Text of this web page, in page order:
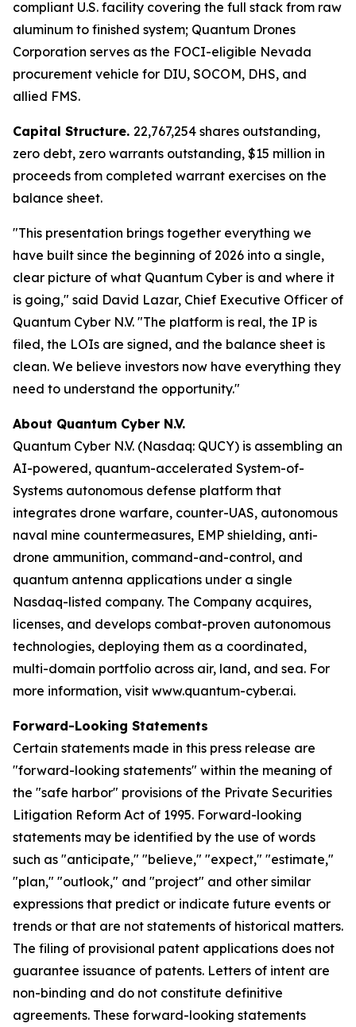
compliant U.S. facility covering the full stack from raw
aluminum to finished system; Quantum Drones
Corporation serves as the FOCI-eligible Nevada
procurement vehicle for DIU, SOCOM, DHS, and
allied FMS.
Capital Structure. 22,767,254 shares outstanding,
zero debt, zero warrants outstanding, $15 million in
proceeds from completed warrant exercises on the
balance sheet.
"This presentation brings together everything we
have built since the beginning of 2026 into a single,
clear picture of what Quantum Cyber is and where it
is going," said David Lazar, Chief Executive Officer of
Quantum Cyber N.V. "The platform is real, the IP is
filed, the LOIs are signed, and the balance sheet is
clean. We believe investors now have everything they
need to understand the opportunity."
About Quantum Cyber N.V.
Quantum Cyber N.V. (Nasdaq: QUCY) is assembling an
AI-powered, quantum-accelerated System-of-
Systems autonomous defense platform that
integrates drone warfare, counter-UAS, autonomous
naval mine countermeasures, EMP shielding, anti-
drone ammunition, command-and-control, and
quantum antenna applications under a single
Nasdaq-listed company. The Company acquires,
licenses, and develops combat-proven autonomous
technologies, deploying them as a coordinated,
multi-domain portfolio across air, land, and sea. For
more information, visit www.quantum-cyber.ai.
Forward-Looking Statements
Certain statements made in this press release are
"forward-looking statements" within the meaning of
the "safe harbor" provisions of the Private Securities
Litigation Reform Act of 1995. Forward-looking
statements may be identified by the use of words
such as "anticipate," "believe," "expect," "estimate,"
"plan," "outlook," and "project" and other similar
expressions that predict or indicate future events or
trends or that are not statements of historical matters.
The filing of provisional patent applications does not
guarantee issuance of patents. Letters of intent are
non-binding and do not constitute definitive
agreements. These forward-looking statements